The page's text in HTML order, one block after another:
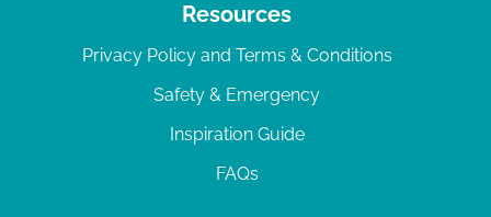
Resources
Privacy Policy and Terms & Conditions
Safety & Emergency
Inspiration Guide
FAQs